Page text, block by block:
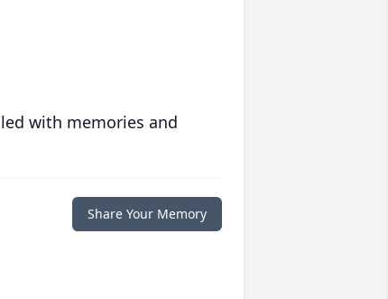
with memories and
Share Your Memory